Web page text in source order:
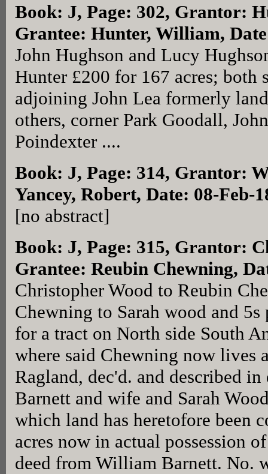
Book: J, Page: 302, Grantor:
Grantee: Hunter, William,
John Hughson and Lucy
Hunter £200 for 167 acres; both
adjoining John Lea formerly
others, corner Park Goodall,
Poindexter ....
Book: J, Page: 314, Grantor:
Yancey, Robert, Date: 08-Feb-
[no abstract]
Book: J, Page: 315, Grantor:
Grantee: Reubin Chewning,
Christopher Wood to Reubin
Chewning to Sarah wood and
for a tract on North side South
where said Chewning now lives
Ragland, dec'd. and described
Barnett and wife and Sarah
which land has heretofore been
acres now in actual possession
deed from William Barnett. No.